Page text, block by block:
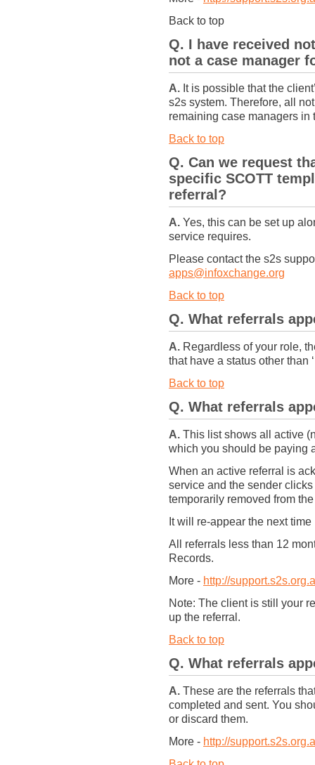
Back to top
Q. I have received
not a case manager
A. It is possible that the
s2s system. Therefore, all
remaining case managers in
Back to top
Q. Can we request
specific SCOTT
referral?
A. Yes, this can be set up
service requires.
Please contact the s2s
apps@infoxchange.org
Back to top
Q. What referrals
A. Regardless of your role,
that have a status other than
Back to top
Q. What referrals
A. This list shows all active
which you should be paying
When an active referral is
service and the sender
temporarily removed from
It will re-appear the next
All referrals less than 12
Records.
More - http://
Note: The client is still your
up the referral.
Back to top
Q. What referrals
A. These are the referrals
completed and sent. You
or discard them.
More - http://